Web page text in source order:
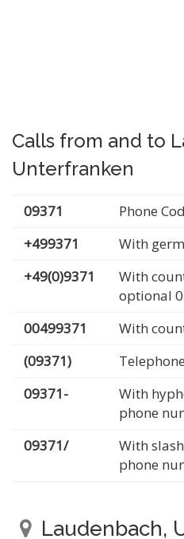
Calls from and to
Unterfranken
09371
Phone
+499371
With
+49(0)9371
With
optional 0
00499371
With
(09371)
09371-
With
phone
09371/
With
phone
Laudenbach,